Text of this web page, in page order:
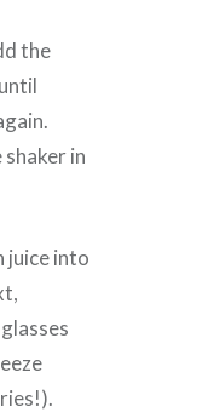
the
in
juice into